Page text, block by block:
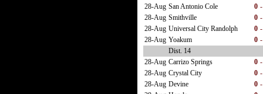
28-Aug San Antonio Cole 0 -
28-Aug Smithville 0 -
28-Aug Universal City Randolph 0 -
28-Aug Yoakum 0 -
Dist. 14
28-Aug Carrizo Springs 0 -
28-Aug Crystal City 0 -
28-Aug Devine 0 -